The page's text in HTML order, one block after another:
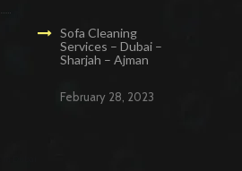
Sofa Cleaning
Services – Dubai –
Sharjah – Ajman
February 28, 2023